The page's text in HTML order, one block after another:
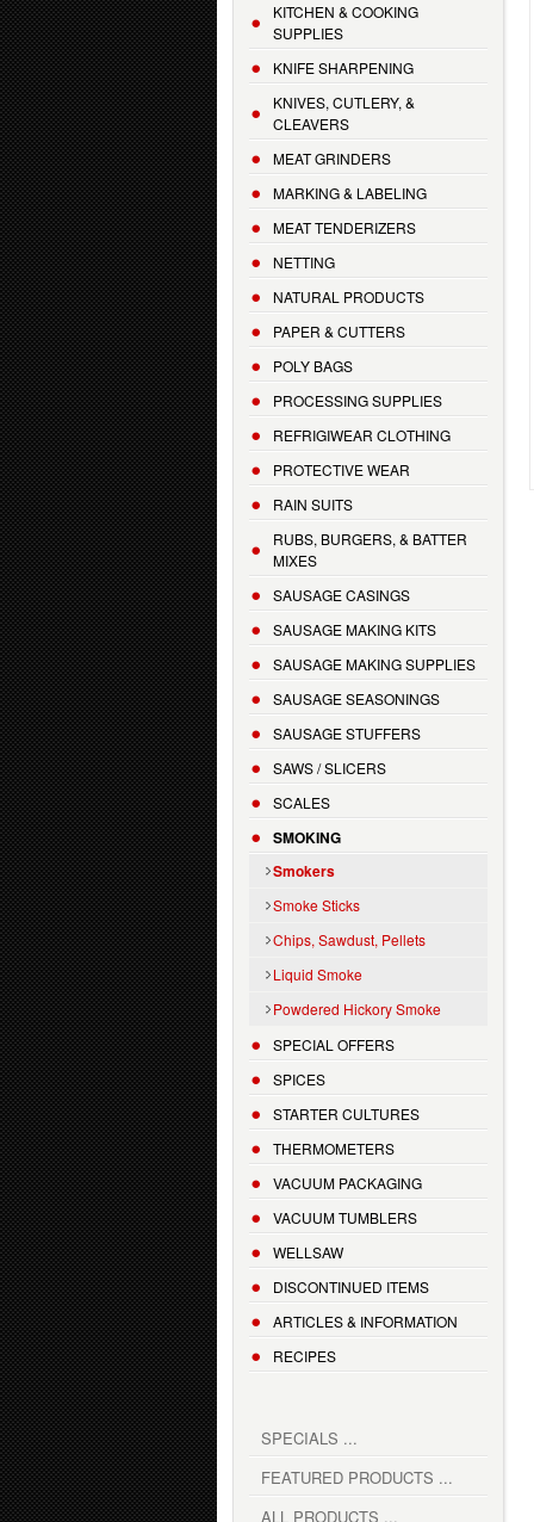
KITCHEN & COOKING
SUPPLIES
KNIFE SHARPENING
KNIVES, CUTLERY, &
CLEAVERS
MEAT GRINDERS
MARKING & LABELING
MEAT TENDERIZERS
NETTING
NATURAL PRODUCTS
PAPER & CUTTERS
POLY BAGS
PROCESSING SUPPLIES
REFRIGIWEAR CLOTHING
PROTECTIVE WEAR
RAIN SUITS
RUBS, BURGERS, & BATTER
MIXES
SAUSAGE CASINGS
SAUSAGE MAKING KITS
SAUSAGE MAKING SUPPLIES
SAUSAGE SEASONINGS
SAUSAGE STUFFERS
SAWS / SLICERS
SCALES
SMOKING
Smokers
Smoke Sticks
Chips, Sawdust, Pellets
Liquid Smoke
Powdered Hickory Smoke
SPECIAL OFFERS
SPICES
STARTER CULTURES
THERMOMETERS
VACUUM PACKAGING
VACUUM TUMBLERS
WELLSAW
DISCONTINUED ITEMS
ARTICLES & INFORMATION
RECIPES
SPECIALS ...
FEATURED PRODUCTS ...
ALL PRODUCTS ...